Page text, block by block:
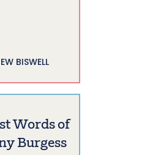
BISWELL
Words of
Burgess